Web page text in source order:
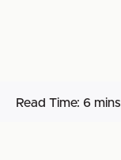
Read Time: 6 mins